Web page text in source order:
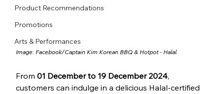
Product Recommendations
Promotions
Arts & Performances
Image: Facebook/Captain Kim Korean BBQ & Hotpot - Halal
From 01 December to 19 December 2024,
customers can indulge in a delicious Halal-certified